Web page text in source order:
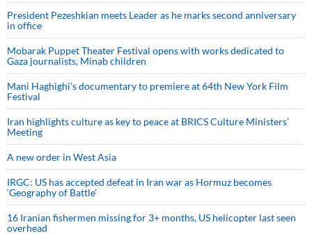
President Pezeshkian meets Leader as he marks second anniversary
in office
Mobarak Puppet Theater Festival opens with works dedicated to
Gaza journalists, Minab children
Mani Haghighi’s documentary to premiere at 64th New York Film
Festival
Iran highlights culture as key to peace at BRICS Culture Ministers’
Meeting
A new order in West Asia
IRGC: US has accepted defeat in Iran war as Hormuz becomes
‘Geography of Battle’
16 Iranian fishermen missing for 3+ months, US helicopter last seen
overhead